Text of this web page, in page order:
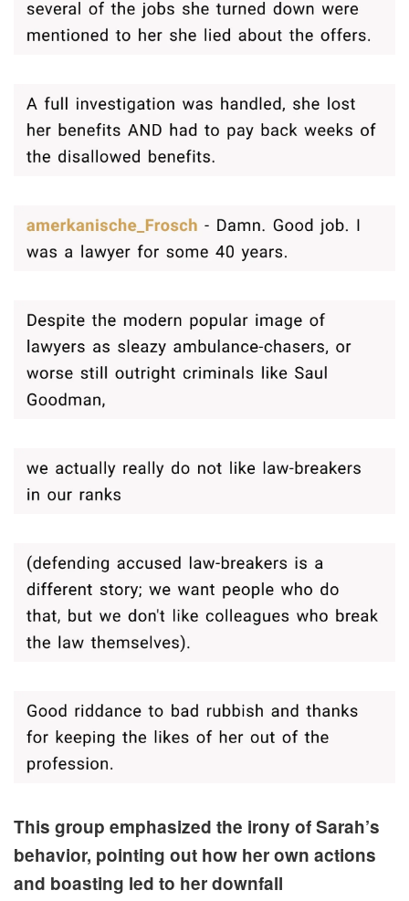
This group emphasized the irony of Sarah’s
behavior, pointing out how her own actions
and boasting led to her downfall